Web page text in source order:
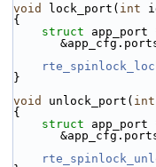
void lock_port( int
{
struct
}
void
unlock_port( int
{
struct